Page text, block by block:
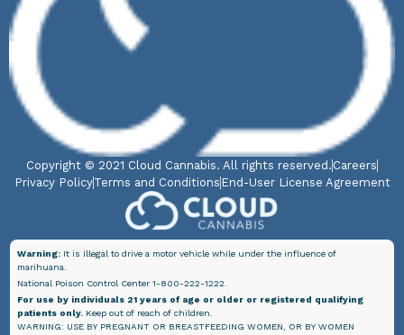
Copyright © 2021 Cloud Cannabis. All rights reserved. Careers
Privacy PolicyTerms and Conditions End-User License Agreement
Warning: It is illegal to drive a motor vehicle while under the influence of
marihuana.
National Poison Control Center 1-800-222-1222.
For use by individuals 21 years of age or older or registered qualifying
patients only. Keep out of reach of children.
WARNING: USE BY PREGNANT OR BREASTFEEDING WOMEN, OR BY WOMEN